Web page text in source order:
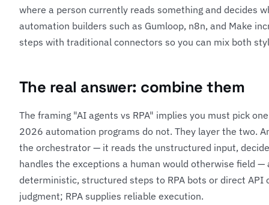
where a person currently reads something and decides
automation builders such as Gumloop, n8n, and Make
steps with traditional connectors so you can mix both
The real answer: combine them
The framing "AI agents vs RPA" implies you must pick
2026 automation programs do not. They layer the two.
the orchestrator — it reads the unstructured input,
handles the exceptions a human would otherwise field
deterministic, structured steps to RPA bots or direct API
judgment; RPA supplies reliable execution.